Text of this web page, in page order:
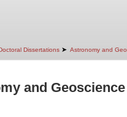
Dissertations ➤ Astronomy and
and